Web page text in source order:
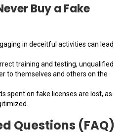
Buy a Fake
in deceitful activities can lead
training and testing, unqualified
to themselves and others on the
spent on fake licenses are lost, as
Questions (FAQ)